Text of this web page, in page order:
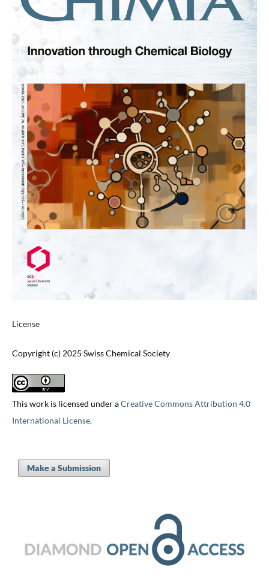
License
Copyright (c) 2025 Swiss Chemical Society
This work is licensed under aCreative Commons Attribution 4.0
International License.
Make a Submission